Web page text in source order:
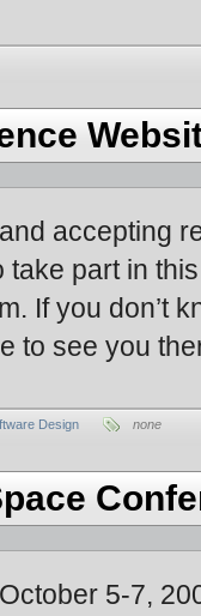
accepting
part in
If you don’t
to see you
Design none
5-7,